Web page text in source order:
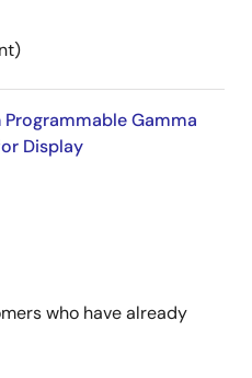
Gamma
Display
who have already